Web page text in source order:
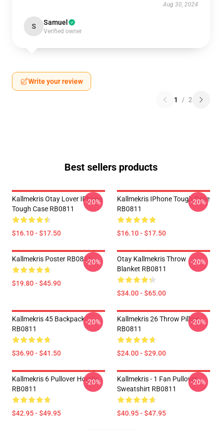
Aug 30, 2024
S Samuel
Verified owner
Write your review
1 / 2
Best sellers products
Kallmekris Otay Lover IPhone
Tough Case RB0811
$16.10 - $17.50
-20%
Kallmekris IPhone Tough Case
RB0811
$16.10 - $17.50
-20%
Kallmekris Poster RB0811
$19.80 - $45.90
-20%
Otay Kallmekris Throw
Blanket RB0811
$34.00 - $65.00
-20%
Kallmekris 45 Backpack
RB0811
$36.90 - $41.50
-20%
Kallmekris 26 Throw Pillow
RB0811
$24.00 - $29.00
-20%
Kallmekris 6 Pullover Hoodie
RB0811
$42.95 - $49.95
-20%
Kallmekris - 1 Fan Pullover
Sweatshirt RB0811
$40.95 - $47.95
-20%